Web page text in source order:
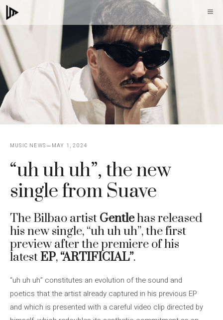
Skip
to
content
MUSIC NEWS MAY 1, 2024
“uh uh uh”, the new
single from Suave
The Bilbao artist Gentlehas released
his new single, “uh uh uh”, the first
preview after the premiere of his
latest EP, “ARTIFICIAL”.
“uh uh uh” constitutes an evolution of the sound and
poetics that the artist already captured in his previous EP
and which is presented with a careful video clip directed by